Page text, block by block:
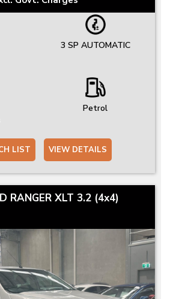
3 SP AUTOMATIC
Petrol
LIST VIEW DETAILS
RANGER XLT 3.2 (4x4)